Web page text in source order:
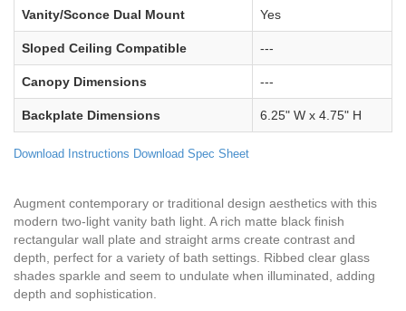
Vanity/Sconce Dual Mount Yes
Sloped Ceiling Compatible ---
Canopy Dimensions ---
Backplate Dimensions 6.25" W x 4.75" H
Download Instructions Download Spec Sheet
Augment contemporary or traditional design aesthetics with this
modern two-light vanity bath light. A rich matte black finish
rectangular wall plate and straight arms create contrast and
depth, perfect for a variety of bath settings. Ribbed clear glass
shades sparkle and seem to undulate when illuminated, adding
depth and sophistication.